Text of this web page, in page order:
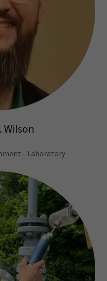
Wilson
- Laboratory